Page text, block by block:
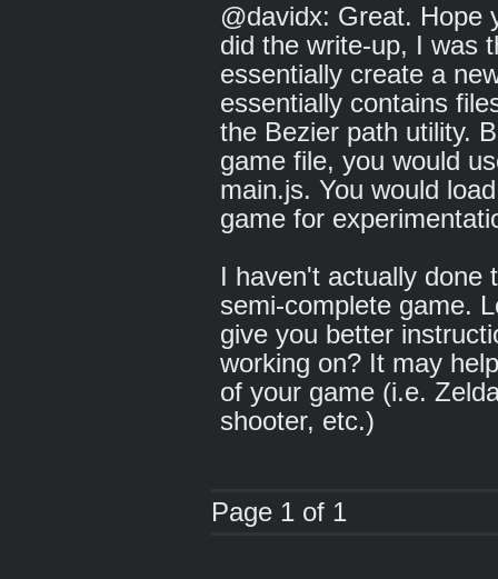
@davidx: Great. Hope
did the write-up, I was
essentially create a
essentially contains
the Bezier path utility.
game file, you would
main.js. You would
game for
I haven't actually done
semi-complete game.
give you better
working on? It may
of your game (i.e.
shooter, etc.)
Page 1 of 1